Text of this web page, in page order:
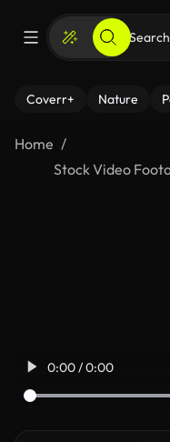
Coverr+ Nature
Home
Stock Video
0:00 / 0:00